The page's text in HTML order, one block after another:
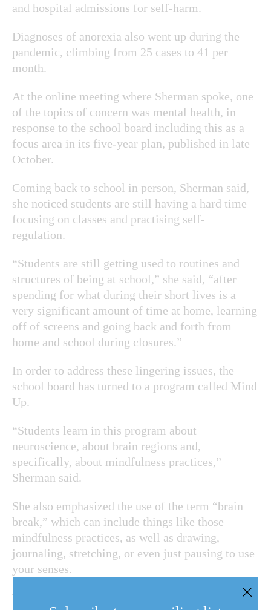
and hospital admissions for self-harm.
Diagnoses of anorexia also went up during the
pandemic, climbing from 25 cases to 41 per
month.
At the online meeting where Sherman spoke, one
of the topics of concern was mental health, in
response to the school board including this as a
focus area in its five-year plan, published in late
October.
Coming back to school in person, Sherman said,
she noticed students are still having a hard time
focusing on classes and practising self-
regulation.
“Students are still getting used to routines and
structures of being at school,” she said, “after
spending for what during their short lives is a
very significant amount of time at home, learning
off of screens and going back and forth from
home and school during closures.”
In order to address these lingering issues, the
school board has turned to a program called Mind
Up.
“Students learn in this program about
neuroscience, about brain regions and,
specifically, about mindfulness practices,”
Sherman said.
She also emphasized the use of the term “brain
break,” which can include things like those
mindfulness practices, as well as drawing,
journaling, stretching, or even just pausing to use
your senses.
Teachers are especially aware of the damage